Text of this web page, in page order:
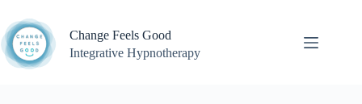
content
Change Feels Good
Integrative Hypnotherapy